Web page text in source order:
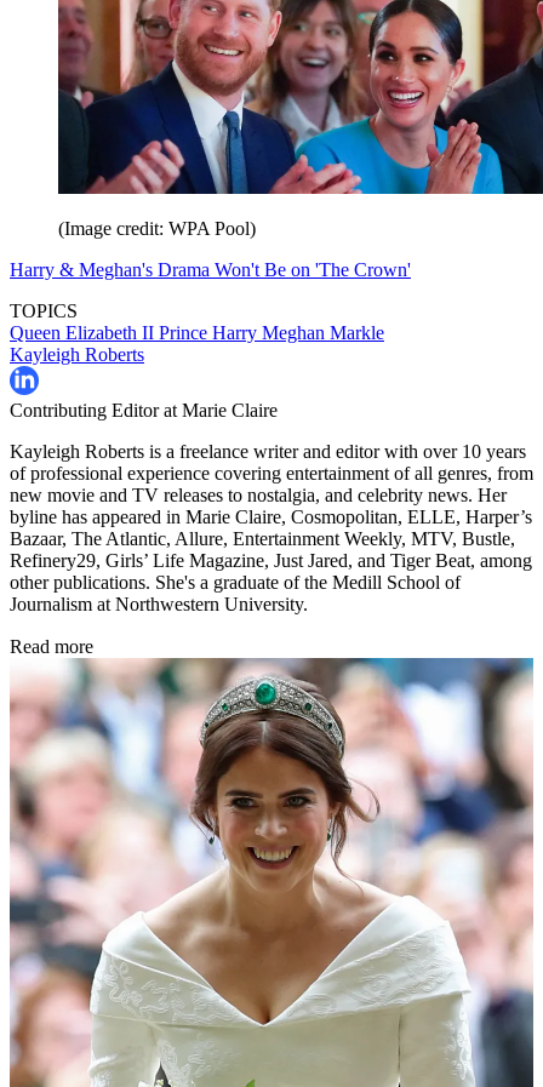
(Image credit: WPA Pool)
Harry & Meghan's Drama Won't Be on 'The Crown'
TOPICS
Queen Elizabeth II Prince Harry Meghan Markle
Kayleigh Roberts
Contributing Editor at Marie Claire
Kayleigh Roberts is a freelance writer and editor with over 10 years
of professional experience covering entertainment of all genres, from
new movie and TV releases to nostalgia, and celebrity news. Her
byline has appeared in Marie Claire, Cosmopolitan, ELLE, Harper’s
Bazaar, The Atlantic, Allure, Entertainment Weekly, MTV, Bustle,
Refinery29, Girls’ Life Magazine, Just Jared, and Tiger Beat, among
other publications. She's a graduate of the Medill School of
Journalism at Northwestern University.
Read more